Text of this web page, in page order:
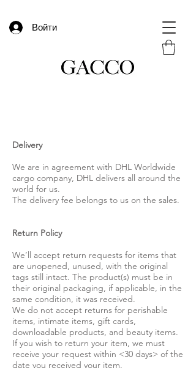
Войти
Delivery
We are in agreement with DHL Worldwide
cargo company, DHL delivers all around the
world for us.
The delivery fee belongs to us on the sales.
Return Policy
We’ll accept return requests for items that
are unopened, unused, with the original
tags still intact. The product(s) must be in
their original packaging, if applicable, in the
same condition, it was received.
We do not accept returns for perishable
items, intimate items, gift cards,
downloadable products, and beauty items.
If you wish to return your item, we must
receive your request within <30 days> of the
date you received your item.